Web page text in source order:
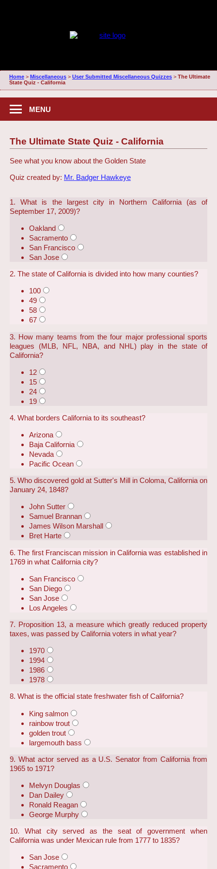
Home> Miscellaneous> User Submitted Miscellaneous Quizzes> The Ultimate
State Quiz - California
MENU
The Ultimate State Quiz - California
See what you know about the Golden State
Quiz created by: Mr. Badger Hawkeye
1. What is the largest city in Northern California (as of
September 17, 2009)?
Oakland
Sacramento
San Francisco
San Jose
2. The state of California is divided into how many counties?
100
49
58
67
3. How many teams from the four major professional sports
leagues (MLB, NFL, NBA, and NHL) play in the state of
California?
12
15
24
19
4. What borders California to its southeast?
Arizona
Baja California
Nevada
Pacific Ocean
5. Who discovered gold at Sutter's Mill in Coloma, California on
January 24, 1848?
John Sutter
Samuel Brannan
James Wilson Marshall
Bret Harte
6. The first Franciscan mission in California was established in
1769 in what California city?
San Francisco
San Diego
San Jose
Los Angeles
7. Proposition 13, a measure which greatly reduced property
taxes, was passed by California voters in what year?
1970
1994
1986
1978
8. What is the official state freshwater fish of California?
King salmon
rainbow trout
golden trout
largemouth bass
9. What actor served as a U.S. Senator from California from
1965 to 1971?
Melvyn Douglas
Dan Dailey
Ronald Reagan
George Murphy
10. What city served as the seat of government when
California was under Mexican rule from 1777 to 1835?
San Jose
Sacramento